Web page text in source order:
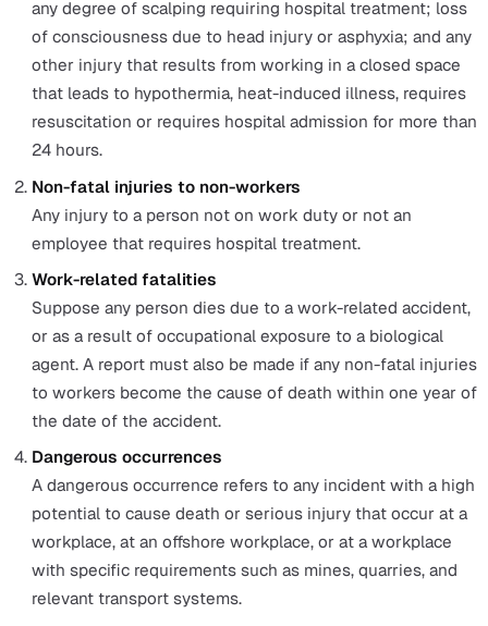
Paying attention to RIDDOR I can benefit companies in
numerous ways, including reducing the risks of
accidents, avoiding the hefty fines imposed for serious
health and safety breaches, and minimising the
RIDDOR II compensation scheme.
What is a RIDDOR Reportable Injury?
What does RIDDOR cover?In general, this law covers
work-related injury, illness, poisoning, and dangerous
occurrences at work. Specifically, the types of RIDDOR
reportable injuries and dangerous occurrences fall into
Non-fatal injuries to workers
Any bone fracture other than to a finger, thumb, or
amputation; injuries that are likely to cause
blinding or sight impairment; a crush injury to the